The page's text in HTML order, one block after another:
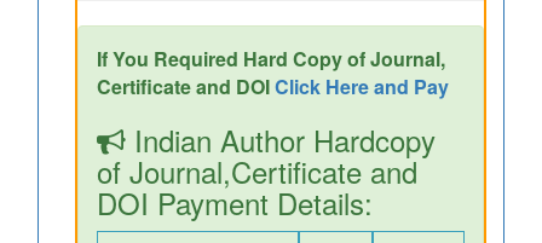
If You Required Hard Copy of Journal,
Certificate and DOIClick Here and Pay
Indian Author Hardcopy
of Journal,Certificate and
DOI Payment Details: